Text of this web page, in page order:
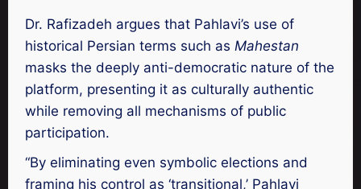
Dr. Rafizadeh argues that Pahlavi’s use of
historical Persian terms such as Mahestan
masks the deeply anti-democratic nature of the
platform, presenting it as culturally authentic
while removing all mechanisms of public
participation.
“By eliminating even symbolic elections and
framing his control as ‘transitional,’ Pahlavi